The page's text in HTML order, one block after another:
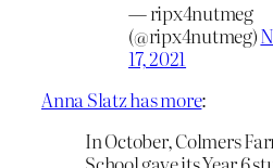
— ripx4nutmeg
(@ripx4nutmeg)
17, 2021
Anna Slatz has more:
In October, Colmers